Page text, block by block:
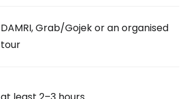
DAMRI, Grab/Gojek or an organised
tour